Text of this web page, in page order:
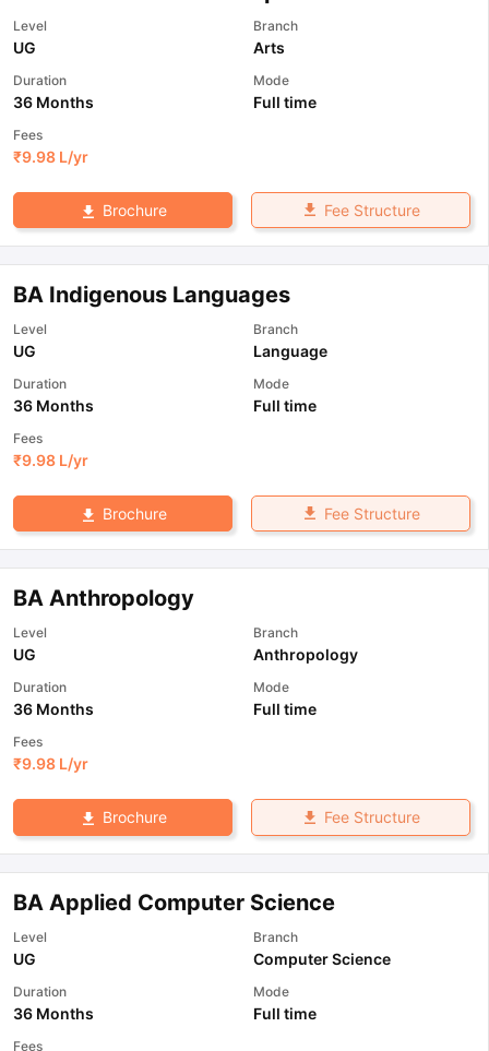
Level
UG
Branch
Arts
Duration
36 Months
Mode
Full time
Fees
₹9.98 L/yr
Brochure Fee Structure
BA Indigenous Languages
Level
UG
Branch
Language
Duration
36 Months
Mode
Full time
Fees
₹9.98 L/yr
Brochure Fee Structure
BA Anthropology
Level
UG
Branch
Anthropology
Duration
36 Months
Mode
Full time
Fees
₹9.98 L/yr
Brochure Fee Structure
BA Applied Computer Science
Level
UG
Branch
Computer Science
Duration
36 Months
Mode
Full time
Fees